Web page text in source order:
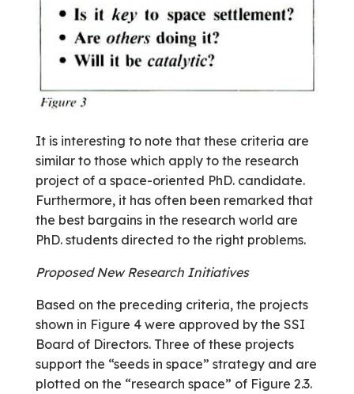
It is interesting to note that these criteria are
similar to those which apply to the research
project of a space-oriented PhD. candidate.
Furthermore, it has often been remarked that
the best bargains in the research world are
PhD. students directed to the right problems.
Proposed New Research Initiatives
Based on the preceding criteria, the projects
shown in Figure 4 were approved by the SSI
Board of Directors. Three of these projects
support the “seeds in space” strategy and are
plotted on the “research space” of Figure 2.3.